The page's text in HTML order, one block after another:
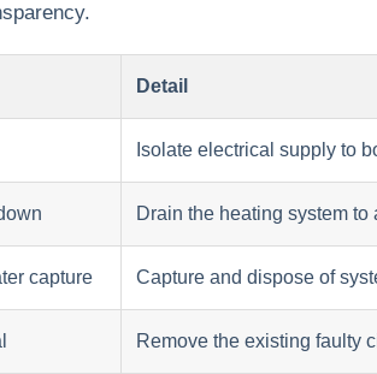
Detail
Isolate electrical supply to
Drain the heating system to
capture Capture and dispose of
Remove the existing faulty